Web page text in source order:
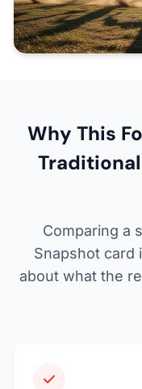
Why This
Comparing a
Snapshot
about what the